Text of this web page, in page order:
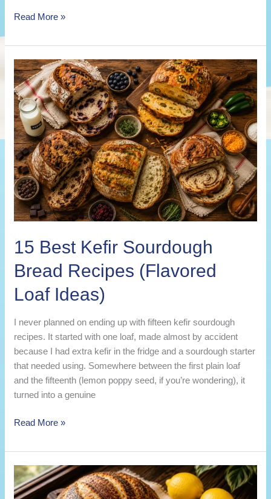
10
Kefir
Sourdough
Bread
Recipes
You’ll
Want
on
Repeat
Read More »
15 Best Kefir Sourdough
Bread Recipes (Flavored
Loaf Ideas)
I never planned on ending up with fifteen kefir sourdough
recipes. It started with one loaf, made almost by accident
because I had extra kefir in the fridge and a sourdough starter
that needed using. Somewhere between the first plain loaf
and the fifteenth (lemon poppy seed, if you’re wondering), it
turned into a genuine
15
Kefir
Sourdough
Bread
Recipes
Read More »